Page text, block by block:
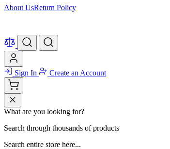
About UsReturn Policy
Sign In Create an Account
What are you looking for?
Search through thousands of products
Search entire store here...